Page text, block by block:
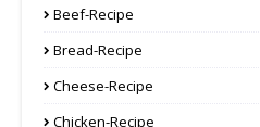
Beef-Recipe
Bread-Recipe
Cheese-Recipe
Chicken-Recipe